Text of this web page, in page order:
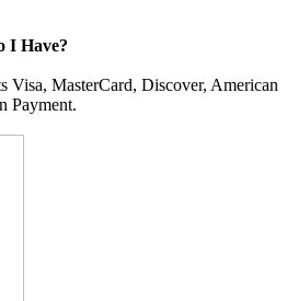
I Have?
Visa, MasterCard, Discover, American
Payment.